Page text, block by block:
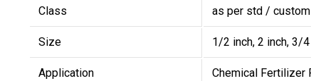
Class as per std /
Size 1/2 inch, 2 inch, 3/
Application
Chemical Fertilizer